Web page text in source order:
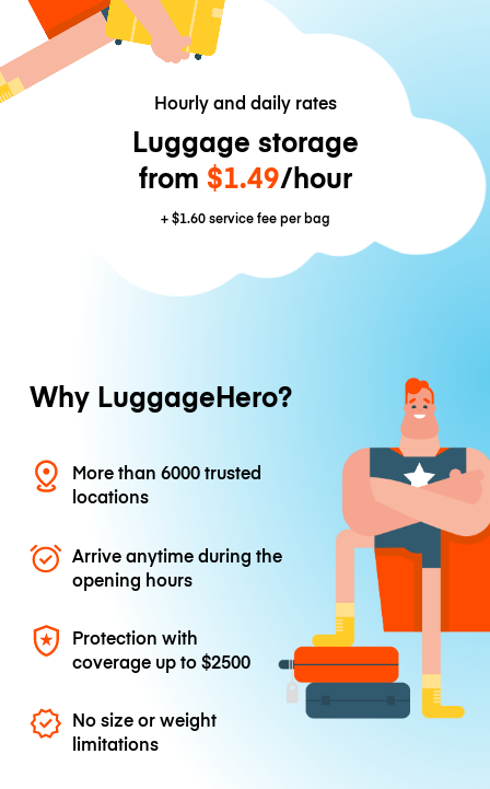
Hourly and daily rates
Luggage storage
from $1.49/hour
+$1.60service fee per bag
Why LuggageHero?
More than 6000 trusted
locations
Arrive anytime during the
opening hours
Protection with
coverage up to$2500
No size or weight
limitations